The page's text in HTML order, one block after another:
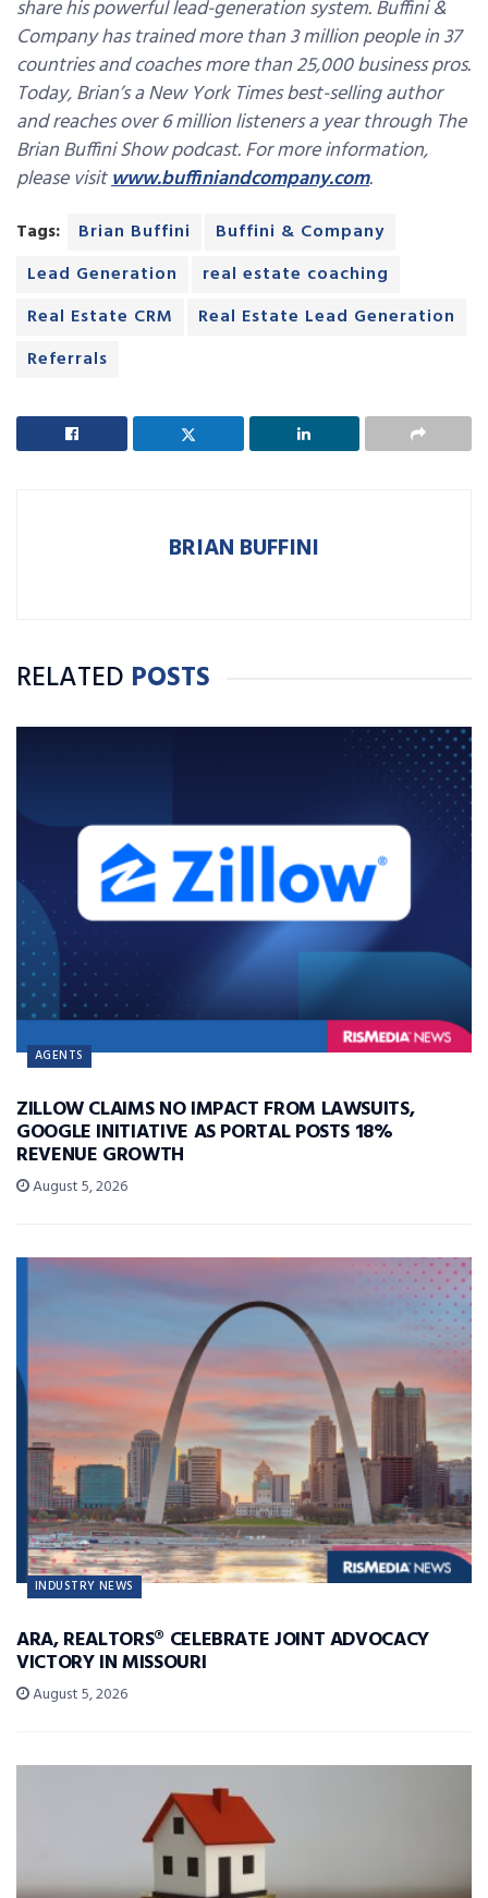
share his powerful lead-generation system. Buffini &
Company has trained more than 3 million people in 37
countries and coaches more than 25,000 business pros.
Today, Brian’s a New York Times best-selling author
and reaches over 6 million listeners a year through The
Brian Buffini Show podcast. For more information,
please visitwww.buffiniandcompany.com.
Tags: Brian Buffini
Buffini & Company
Lead Generation
real estate coaching
Real Estate CRM
Real Estate Lead Generation
Referrals
BRIAN BUFFINI
RELATED POSTS
AGENTS
ZILLOW CLAIMS NO IMPACT FROM LAWSUITS,
GOOGLE INITIATIVE AS PORTAL POSTS 18%
REVENUE GROWTH
August 5, 2026
INDUSTRY NEWS
ARA, REALTORS® CELEBRATE JOINT ADVOCACY
VICTORY IN MISSOURI
August 5, 2026